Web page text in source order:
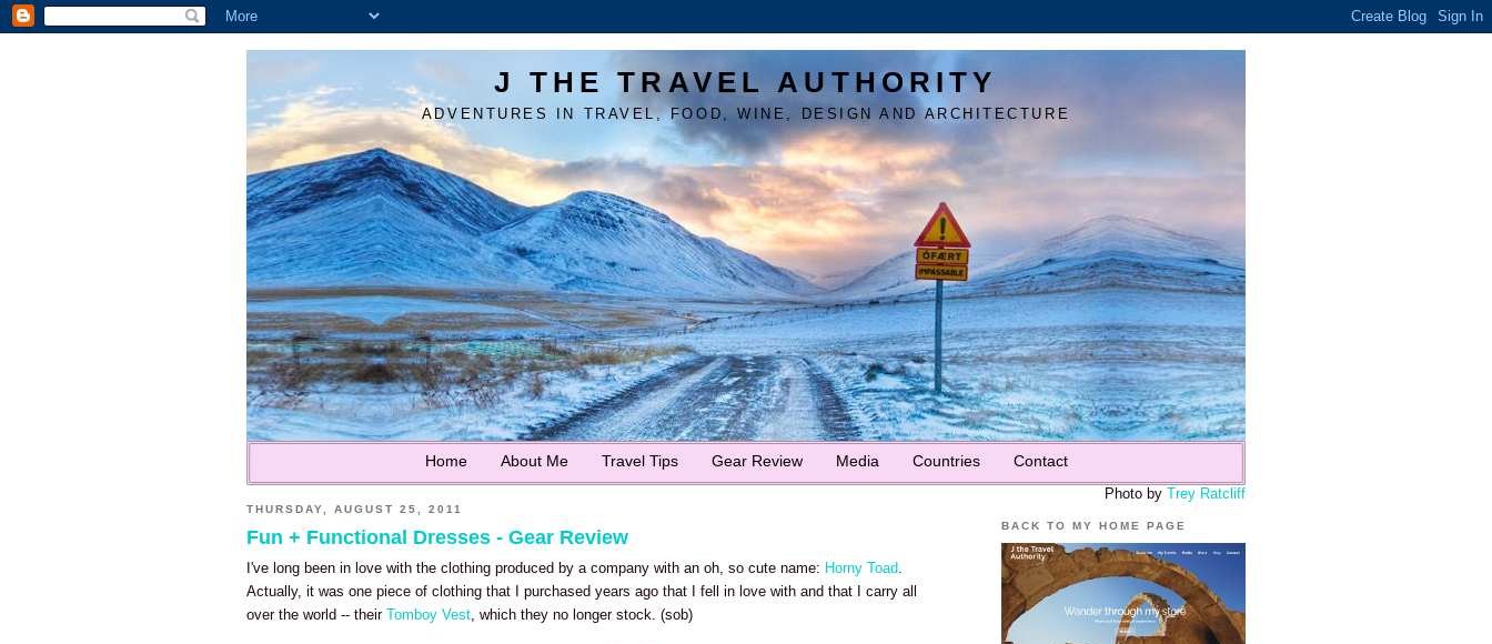
J THE TRAVEL AUTHORITY
ADVENTURES IN TRAVEL, FOOD, WINE, DESIGN AND ARCHITECTURE
Home About Me Travel Tips Gear Review Media Countries Contact
Photo by Trey Ratcliff
THURSDAY, AUGUST 25, 2011
Fun + Functional Dresses - Gear Review
I've long been in love with the clothing produced by a company with an oh, so cute name: Horny Toad.
Actually, it was one piece of clothing that I purchased years ago that I fell in love with and that I carry all
over the world -- their Tomboy Vest, which they no longer stock. (sob)
BACK TO MY HOME PAGE